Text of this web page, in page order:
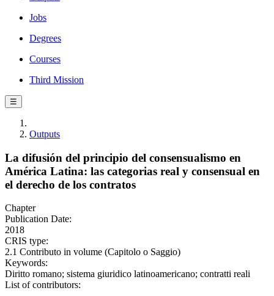
Jobs
Degrees
Courses
Third Mission
☰
Outputs
La difusión del principio del consensualismo en
América Latina: las categorias real y consensual en
el derecho de los contratos
Chapter
Publication Date:
2018
CRIS type:
2.1 Contributo in volume (Capitolo o Saggio)
Keywords:
Diritto romano; sistema giuridico latinoamericano; contratti reali
List of contributors: